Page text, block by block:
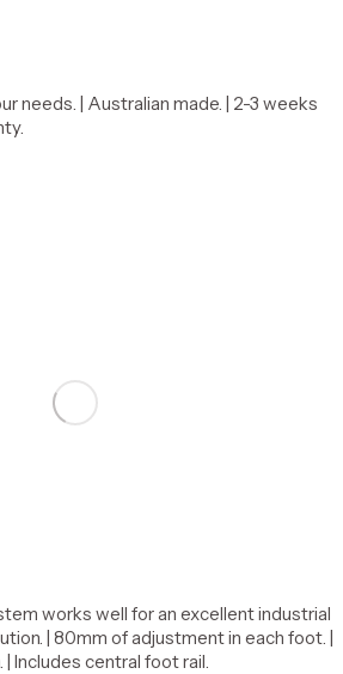
needs. | Australian made. | 2-3 weeks
works well for an excellent industrial
| 80mm of adjustment in each foot. |
Includes central foot rail.